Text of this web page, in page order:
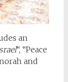
an
“, “Peace
and